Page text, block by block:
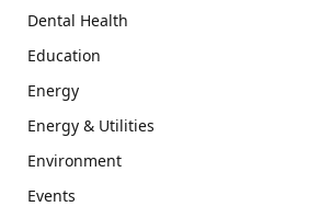
Dental Health
Education
Energy
Energy & Utilities
Environment
Events